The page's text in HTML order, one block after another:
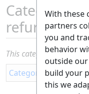
Category:
This category currently
Category
:Building
With these
partners
you and
behavior
outside
build your
this we